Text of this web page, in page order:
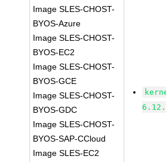
Image SLES-CHOST-
BYOS-Azure
Image SLES-CHOST-
BYOS-EC2
Image SLES-CHOST-
BYOS-GCE
Image SLES-CHOST-
BYOS-GDC
Image SLES-CHOST-
BYOS-SAP-CCloud
Image SLES-EC2